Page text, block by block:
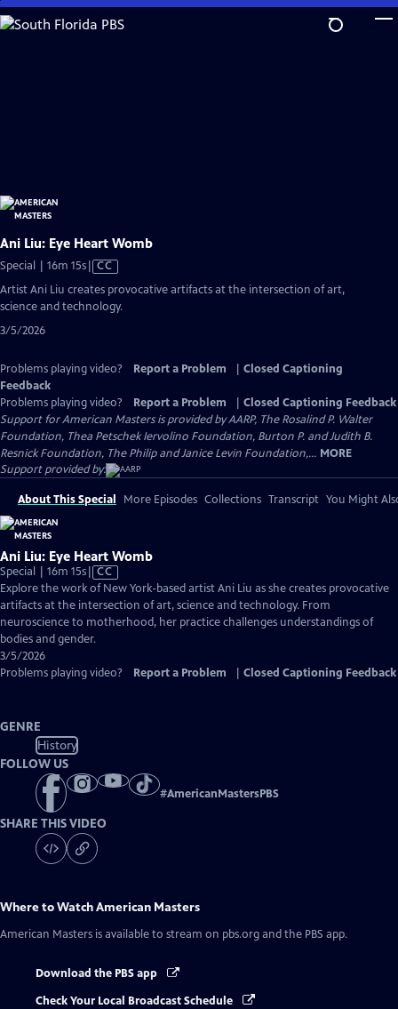
Skip
to
Ani Liu: Eye Heart Womb
Special | 16m 15sVideo
Closed
Captions
CC
Artist Ani Liu creates provocative artifacts at the intersection of art,
science and technology.
3/5/2026
Problems playing video? Report a Problem
Closed Captioning
Feedback
Problems playing video?
Report a Problem
Closed Captioning Feedback
Support for American Masters is provided by AARP, The Rosalind P. Walter
Foundation, Thea Petschek Iervolino Foundation, Burton P. and Judith B.
Resnick Foundation, The Philip and Janice Levin Foundation,... MORE
Support provided by:
About This Special More Episodes Collections Transcript You Might
Ani Liu: Eye Heart Womb
Special | 16m 15sVideo
has
Closed
Captions
CC
Explore the work of New York-based artist Ani Liu as she creates provocative
artifacts at the intersection of art, science and technology. From
neuroscience to motherhood, her practice challenges understandings of
bodies and gender.
3/5/2026
Problems playing video?
Report a Problem Closed Captioning Feedback
GENRE
History
FOLLOW US
#AmericanMastersPBS
SHARE THIS VIDEO
Where to WatchAmerican Masters
American Masters is available to stream on pbs.org and the PBS app.
Download the PBS app
Check Your Local Broadcast Schedule